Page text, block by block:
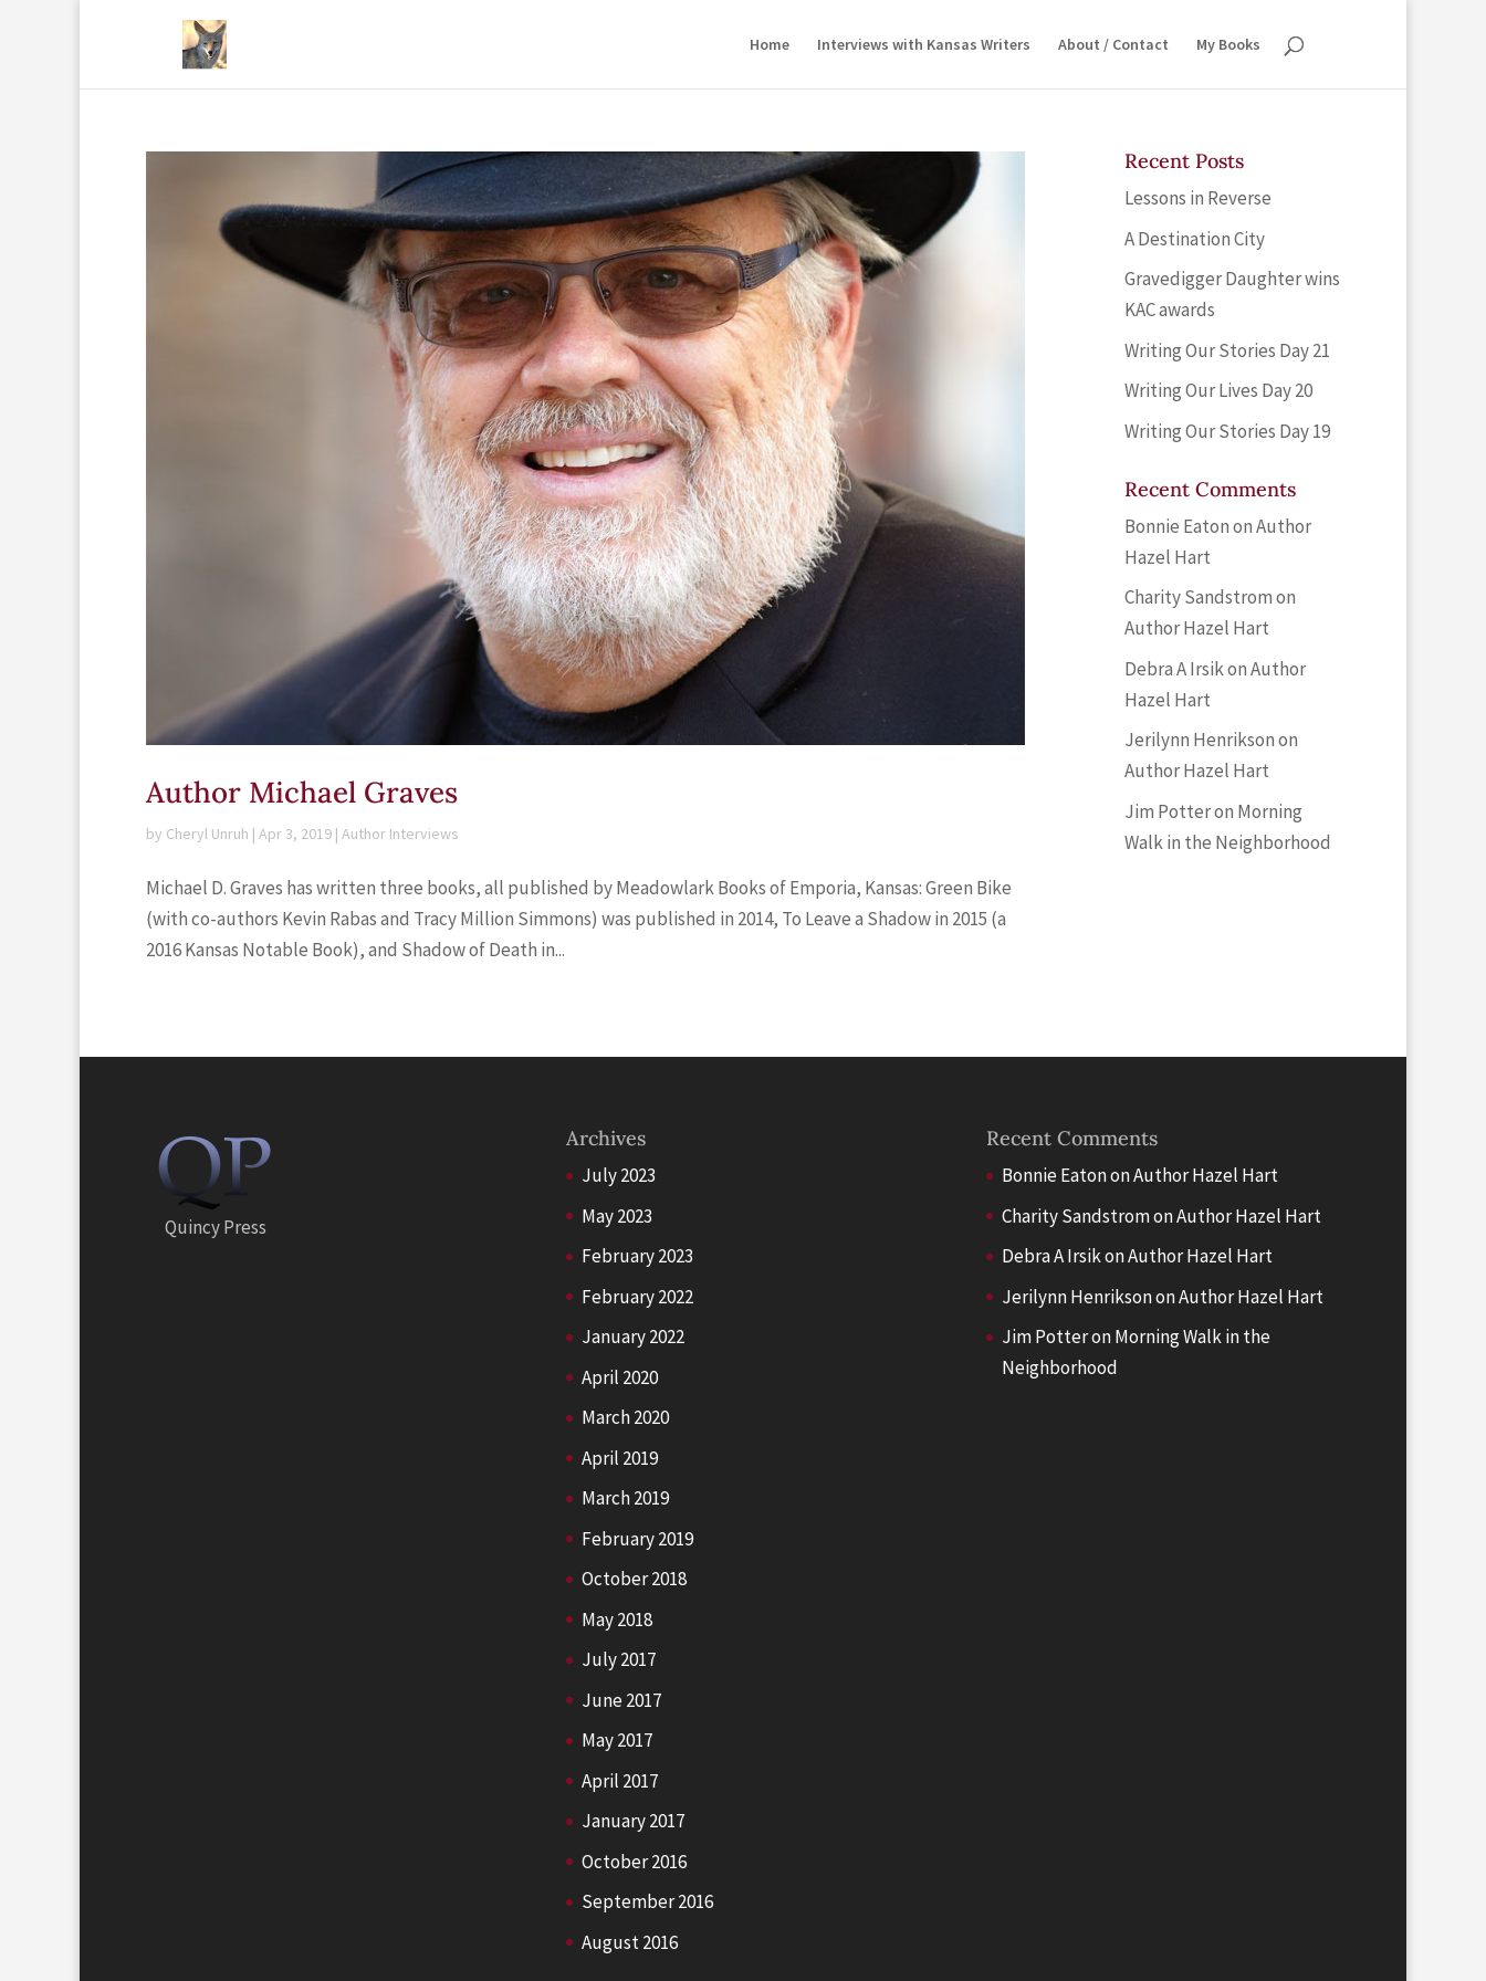
Home Interviews with Kansas Writers About / Contact My Books
Author Michael Graves
by Cheryl Unruh | Apr 3, 2019 | Author Interviews
Michael D. Graves has written three books, all published by Meadowlark Books of Emporia, Kansas: Green Bike
(with co-authors Kevin Rabas and Tracy Million Simmons) was published in 2014, To Leave a Shadow in 2015 (a
2016 Kansas Notable Book), and Shadow of Death in...
Recent Posts
Lessons in Reverse
A Destination City
Gravedigger Daughter wins
KAC awards
Writing Our Stories Day 21
Writing Our Lives Day 20
Writing Our Stories Day 19
Recent Comments
Bonnie EatononAuthor
Hazel Hart
Charity Sandstromon
Author Hazel Hart
Debra A IrsikonAuthor
Hazel Hart
Jerilynn Henriksonon
Author Hazel Hart
Jim Potteron Morning
Walk in the Neighborhood
Quincy Press
Archives
July 2023
May 2023
February 2023
February 2022
January 2022
April 2020
March 2020
April 2019
March 2019
February 2019
October 2018
May 2018
July 2017
June 2017
May 2017
April 2017
January 2017
October 2016
September 2016
August 2016
Recent Comments
Bonnie EatononAuthor Hazel Hart
Charity SandstromonAuthor Hazel Hart
Debra A IrsikonAuthor Hazel Hart
Jerilynn HenriksononAuthor Hazel Hart
Jim PotteronMorning Walk in the
Neighborhood